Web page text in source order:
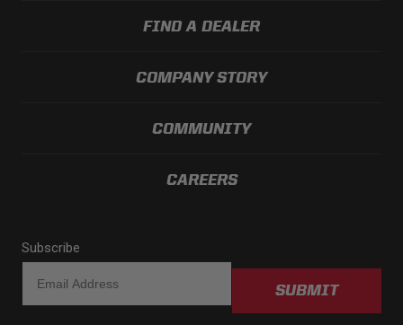
FIND A DEALER
COMPANY STORY
COMMUNITY
CAREERS
Subscribe
SUBMIT